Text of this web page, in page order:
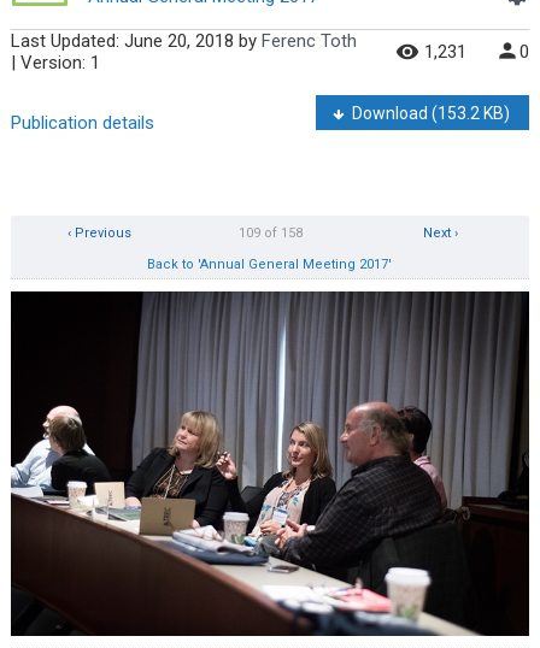
Last Updated: June 20, 2018 by Ferenc Toth
| Version: 1
1,231 0
Publication details Download(153.2 KB)
Next ›
109 of 158
‹ Previous
Back to 'Annual General Meeting 2017'